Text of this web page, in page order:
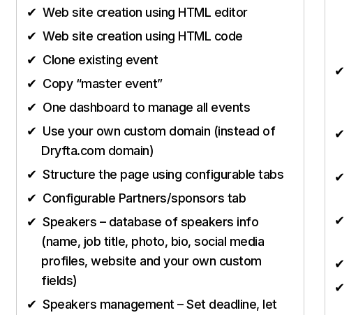
Web site creation using HTML editor
Web site creation using HTML code
Clone existing event
Copy “master event”
One dashboard to manage all events
Use your own custom domain (instead of
Dryfta.com domain)
Structure the page using configurable tabs
Configurable Partners/sponsors tab
Speakers – database of speakers info
(name, job title, photo, bio, social media
profiles, website and your own custom
fields)
Speakers management – Set deadline, let